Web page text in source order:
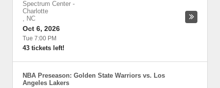
Spectrum Center -
Charlotte
, NC
Oct 6, 2026
Tue 7:00 PM
43 tickets left!
NBA Preseason: Golden State Warriors vs. Los
Angeles Lakers